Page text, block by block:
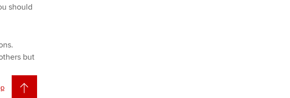
should
but